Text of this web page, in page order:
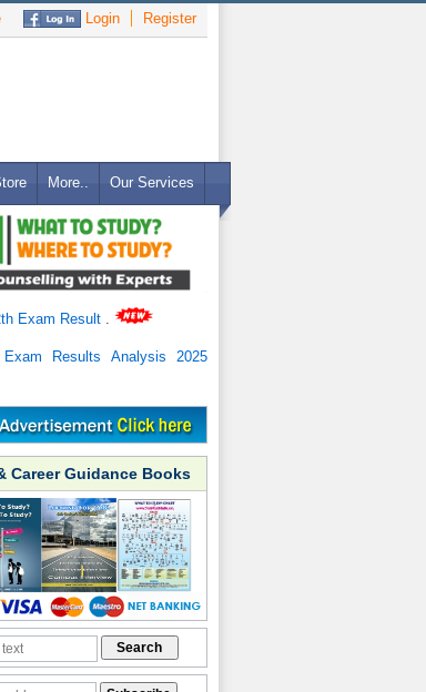
Login Register
More.. Our Services
Exam Result
Results Analysis 2025
Career Guidance Books